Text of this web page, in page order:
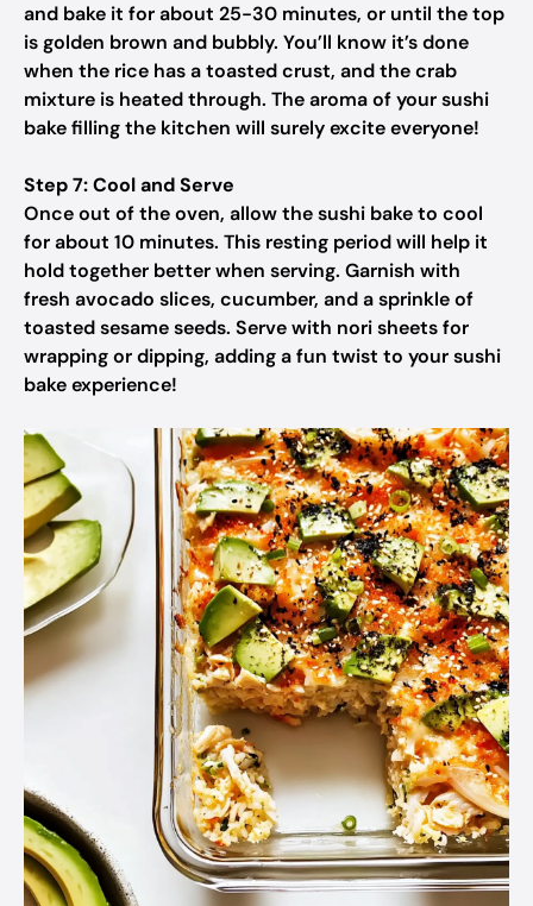
and bake it for about 25-30 minutes, or until the top
is golden brown and bubbly. You’ll know it’s done
when the rice has a toasted crust, and the crab
mixture is heated through. The aroma of your sushi
bake filling the kitchen will surely excite everyone!
Step 7: Cool and Serve
Once out of the oven, allow the sushi bake to cool
for about 10 minutes. This resting period will help it
hold together better when serving. Garnish with
fresh avocado slices, cucumber, and a sprinkle of
toasted sesame seeds. Serve with nori sheets for
wrapping or dipping, adding a fun twist to your sushi
bake experience!